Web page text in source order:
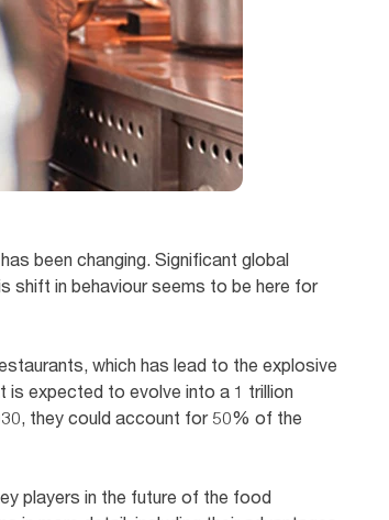
been changing. Significant global
shift in behaviour seems to be here for
which has lead to the explosive
expected to evolve into a 1 trillion
they could account for 50% of the
players in the future of the food